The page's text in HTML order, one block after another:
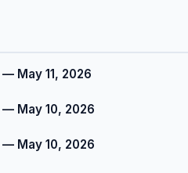
May 11, 2026
May 10, 2026
May 10, 2026